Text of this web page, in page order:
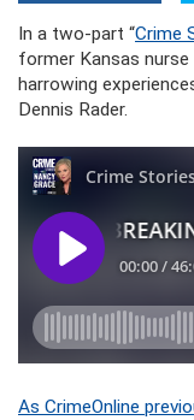
In a two-part “Crime
former Kansas nurse
harrowing
Dennis Rader.
As CrimeOnline